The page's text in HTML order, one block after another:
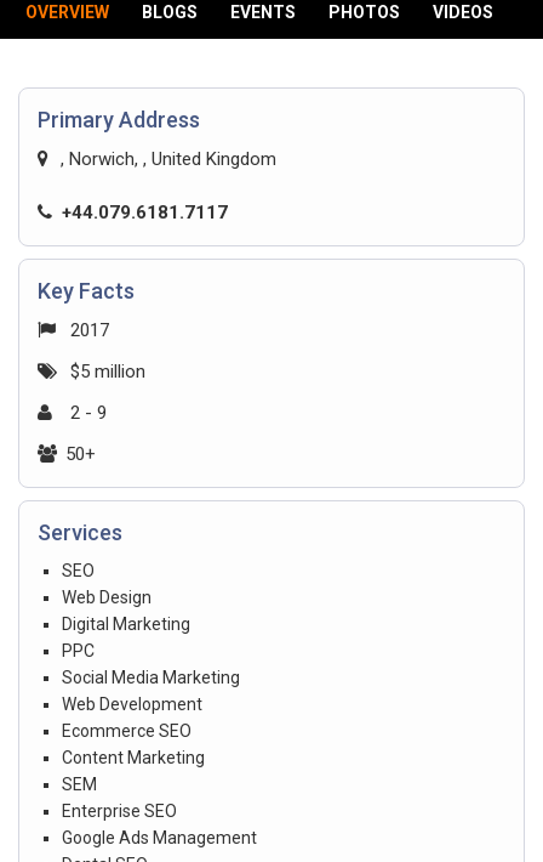
OVERVIEW BLOGS EVENTS PHOTOS VIDEOS
Primary Address
, Norwich, , United Kingdom
+44.079.6181.7117
Key Facts
2017
$5 million
2 - 9
50+
Services
SEO
Web Design
Digital Marketing
PPC
Social Media Marketing
Web Development
Ecommerce SEO
Content Marketing
SEM
Enterprise SEO
Google Ads Management